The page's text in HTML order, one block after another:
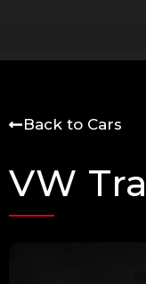
Back to Cars
VW